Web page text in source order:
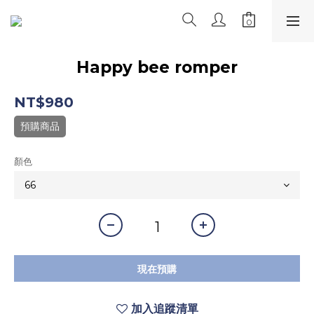
Happy bee romper
NT$980
預購商品
顏色
現在預購
加入追蹤清單